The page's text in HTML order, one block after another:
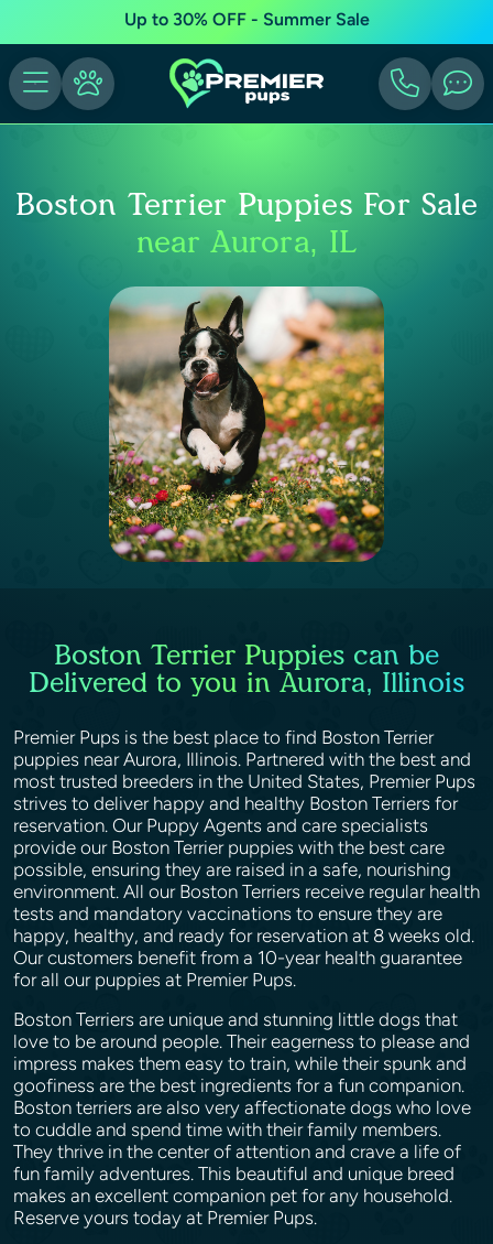
Up to 30% OFF - Summer Sale
Boston Terrier Puppies For Sale
near Aurora, IL
Boston Terrier Puppies can be
Delivered to you in Aurora, Illinois
Premier Pups is the best place to find Boston Terrier
puppies near Aurora, Illinois. Partnered with the best and
most trusted breeders in the United States, Premier Pups
strives to deliver happy and healthy Boston Terriers for
reservation. Our Puppy Agents and care specialists
provide our Boston Terrier puppies with the best care
possible, ensuring they are raised in a safe, nourishing
environment. All our Boston Terriers receive regular health
tests and mandatory vaccinations to ensure they are
happy, healthy, and ready for reservation at 8 weeks old.
Our customers benefit from a 10-year health guarantee
for all our puppies at Premier Pups.
Boston Terriers are unique and stunning little dogs that
love to be around people. Their eagerness to please and
impress makes them easy to train, while their spunk and
goofiness are the best ingredients for a fun companion.
Boston terriers are also very affectionate dogs who love
to cuddle and spend time with their family members.
They thrive in the center of attention and crave a life of
fun family adventures. This beautiful and unique breed
makes an excellent companion pet for any household.
Reserve yours today at Premier Pups.